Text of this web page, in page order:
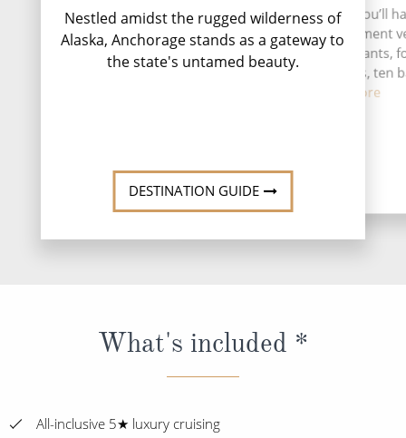
Nestled amidst the rugged wilderness of
Alaska, Anchorage stands as a gateway to
the state's untamed beauty.
DESTINATION GUIDE
During your time at sea, you’ll
activities, three entertainment
four speciality restaurants,
complimentary restaurants, ten
Read More
Nestled within
Alaska's pristine
beckons
What's included *
All-inclusive 5★ luxury cruising